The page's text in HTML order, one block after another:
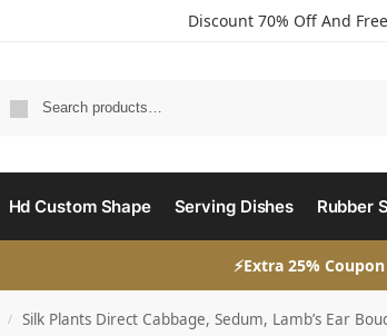
Discount 70% Off And
Hd Custom Shape Serving Dishes Rubber
⚡Extra 25%
/ Silk Plants Direct Cabbage, Sedum, Lamb’s Ear